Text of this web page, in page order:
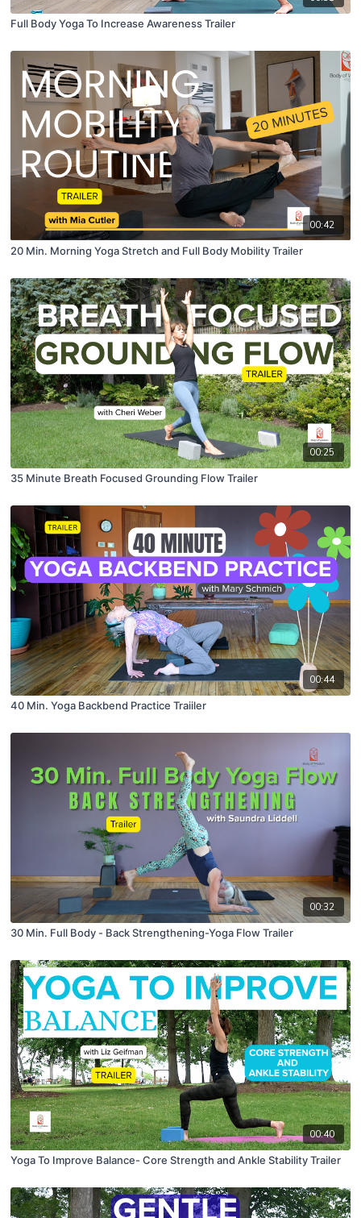
Full Body Yoga To Increase Awareness Trailer
00:42
20 Min. Morning Yoga Stretch and Full Body Mobility Trailer
00:25
35 Minute Breath Focused Grounding Flow Trailer
00:44
40 Min. Yoga Backbend Practice Traiiler
00:32
30 Min. Full Body - Back Strengthening-Yoga Flow Trailer
00:40
Yoga To Improve Balance- Core Strength and Ankle Stability Trailer